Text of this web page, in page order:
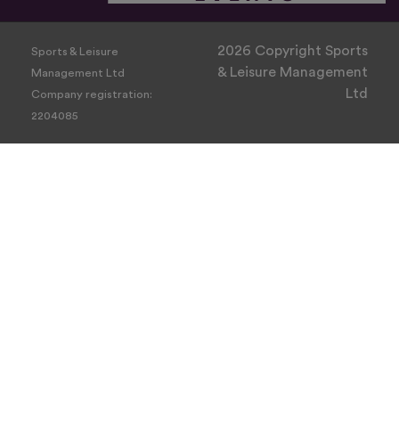
Sports & Leisure
Management Ltd
Company registration:
2204085
2026 Copyright Sports
& Leisure Management
Ltd